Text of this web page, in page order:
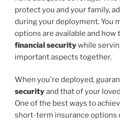
protect you and your family,
during your deployment. You
options are available and how
financial securitywhile
important aspects together.
When you're deployed,
securityand that of your
One of the best ways to
short-term insurance options